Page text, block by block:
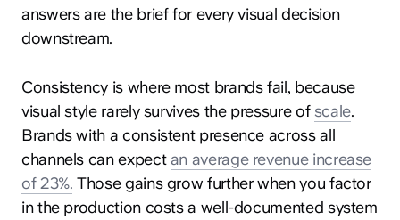
answers are the brief for every visual decision
downstream.
Consistency is where most brands fail, because
visual style rarely survives the pressure of scale.
Brands with a consistent presence across all
channels can expectan average revenue increase
of 23%. Those gains grow further when you factor
in the production costs a well-documented system